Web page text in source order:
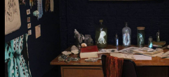
Media
Painting
Print
Sculpture & Expanded Practice
MA Design for Body & Environment
MA Communication Design